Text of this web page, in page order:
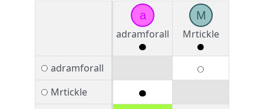
a
adramforall
M
Mrtickle
adramforall
Mrtickle